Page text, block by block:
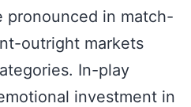
pronounced in match-
outright markets
In-play
investment in